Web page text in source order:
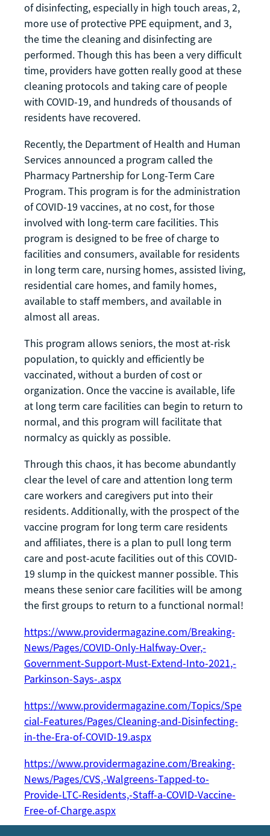
of disinfecting, especially in high touch areas, 2,
more use of protective PPE equipment, and 3,
the time the cleaning and disinfecting are
performed. Though this has been a very difficult
time, providers have gotten really good at these
cleaning protocols and taking care of people
with COVID-19, and hundreds of thousands of
residents have recovered.
Recently, the Department of Health and Human
Services announced a program called the
Pharmacy Partnership for Long-Term Care
Program. This program is for the administration
of COVID-19 vaccines, at no cost, for those
involved with long-term care facilities. This
program is designed to be free of charge to
facilities and consumers, available for residents
in long term care, nursing homes, assisted living,
residential care homes, and family homes,
available to staff members, and available in
almost all areas.
This program allows seniors, the most at-risk
population, to quickly and efficiently be
vaccinated, without a burden of cost or
organization. Once the vaccine is available, life
at long term care facilities can begin to return to
normal, and this program will facilitate that
normalcy as quickly as possible.
Through this chaos, it has become abundantly
clear the level of care and attention long term
care workers and caregivers put into their
residents. Additionally, with the prospect of the
vaccine program for long term care residents
and affiliates, there is a plan to pull long term
care and post-acute facilities out of this COVID-
19 slump in the quickest manner possible. This
means these senior care facilities will be among
the first groups to return to a functional normal!
https://www.providermagazine.com/Breaking-
News/Pages/COVID-Only-Halfway-Over,-
Government-Support-Must-Extend-Into-2021,-
Parkinson-Says-.aspx
https://www.providermagazine.com/Topics/Spe
cial-Features/Pages/Cleaning-and-Disinfecting-
in-the-Era-of-COVID-19.aspx
https://www.providermagazine.com/Breaking-
News/Pages/CVS,-Walgreens-Tapped-to-
Provide-LTC-Residents,-Staff-a-COVID-Vaccine-
Free-of-Charge.aspx